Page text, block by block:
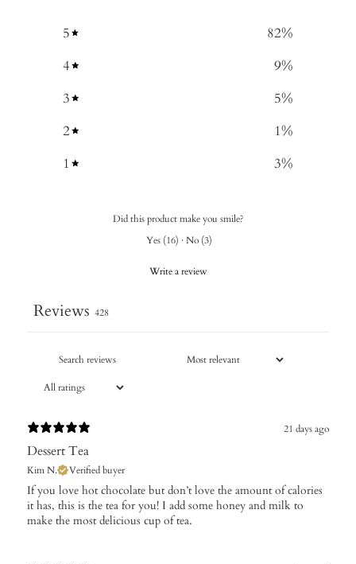
5 82%
4
9%
3
5%
2
1%
1
3%
Did this product make you smile?
Yes (16) · No (3)
Write a review
Reviews 428
21 days ago
Dessert Tea
Kim N. Verified buyer
​If you love hot chocolate but don’t love the amount of calories
it has, this is the tea for you! I add some honey and milk to
make the most delicious cup of tea.